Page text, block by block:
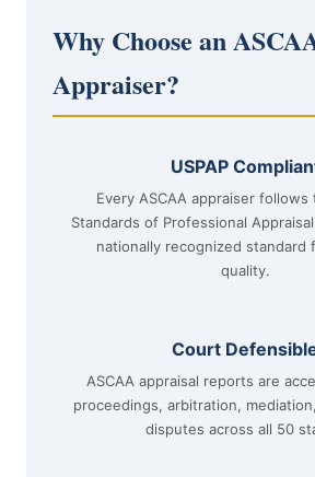
Why Choose an
Appraiser?
USPAP
Every ASCAA appraiser
Standards of Professional
nationally recognized standard
quality.
Court
ASCAA appraisal reports are
proceedings, arbitration,
disputes across all 50